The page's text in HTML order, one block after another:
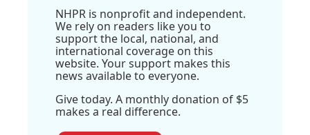
NHPR is nonprofit and independent.
We rely on readers like you to
support the local, national, and
international coverage on this
website. Your support makes this
news available to everyone.
Give today. A monthly donation of $5
makes a real difference.